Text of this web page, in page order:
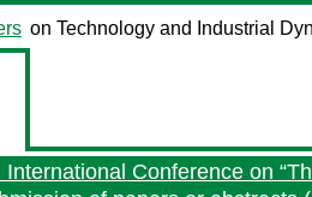
on Technology and Industrial
International Conference on